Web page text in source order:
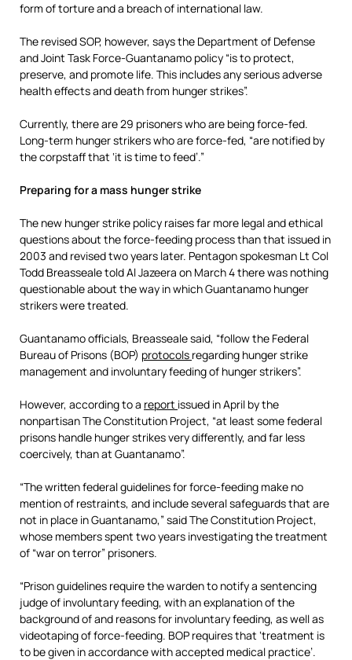
form of torture and a breach of international law.
The revised SOP, however, says the Department of Defense
and Joint Task Force-Guantanamo policy “is to protect,
preserve, and promote life. This includes any serious adverse
health effects and death from hunger strikes”.
Currently, there are 29 prisoners who are being force-fed.
Long-term hunger strikers who are force-fed, “are notified by
the corpstaff that ‘it is time to feed’.”
Preparing for a mass hunger strike
The new hunger strike policy raises far more legal and ethical
questions about the force-feeding process than that issued in
2003 and revised two years later. Pentagon spokesman Lt Col
Todd Breasseale told Al Jazeera on March 4 there was nothing
questionable about the way in which Guantanamo hunger
strikers were treated.
Guantanamo officials, Breasseale said, “follow the Federal
Bureau of Prisons (BOP) protocols regarding hunger strike
management and involuntary feeding of hunger strikers”.
However, according to a report issued in April by the
nonpartisan The Constitution Project, “at least some federal
prisons handle hunger strikes very differently, and far less
coercively, than at Guantanamo”.
“The written federal guidelines for force-feeding make no
mention of restraints, and include several safeguards that are
not in place in Guantanamo,” said The Constitution Project,
whose members spent two years investigating the treatment
of “war on terror” prisoners.
“Prison guidelines require the warden to notify a sentencing
judge of involuntary feeding, with an explanation of the
background of and reasons for involuntary feeding, as well as
videotaping of force-feeding. BOP requires that ‘treatment is
to be given in accordance with accepted medical practice’.